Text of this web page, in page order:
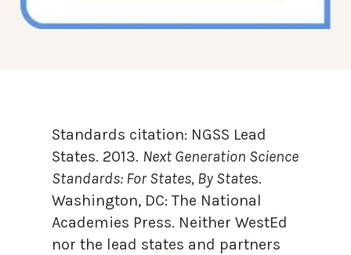
Standards citation: NGSS Lead
States. 2013. Next Generation Science
Standards: For States, By States.
Washington, DC: The National
Academies Press. Neither WestEd
nor the lead states and partners